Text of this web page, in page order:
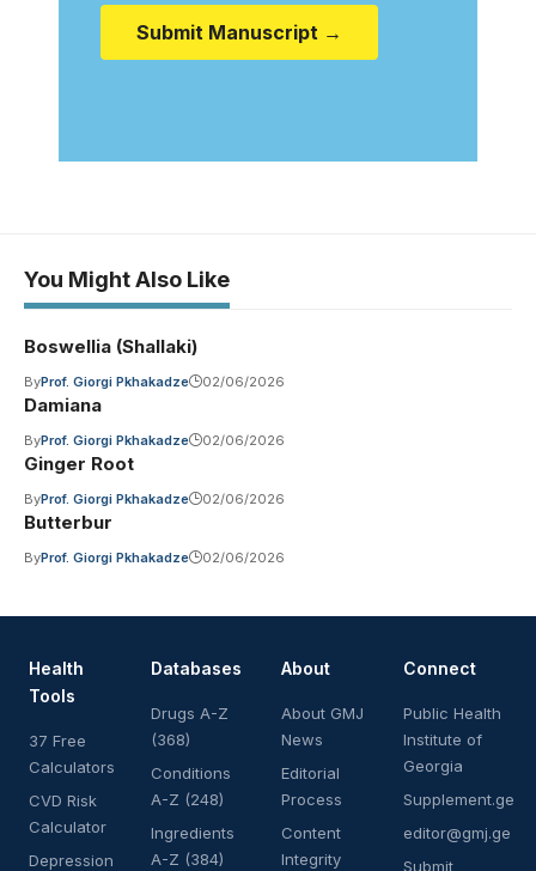
Submit Manuscript →
You Might Also Like
Boswellia (Shallaki)
ByProf. Giorgi Pkhakadze 02/06/2026
Damiana
ByProf. Giorgi Pkhakadze 02/06/2026
Ginger Root
ByProf. Giorgi Pkhakadze 02/06/2026
Butterbur
ByProf. Giorgi Pkhakadze 02/06/2026
Health
Tools
37 Free
Calculators
CVD Risk
Calculator
Depression
Databases
Drugs A-Z
(368)
Conditions
A-Z (248)
Ingredients
A-Z (384)
About
About GMJ
News
Editorial
Process
Content
Integrity
Connect
Public Health
Institute of
Georgia
Supplement.ge
editor@gmj.ge
Submit